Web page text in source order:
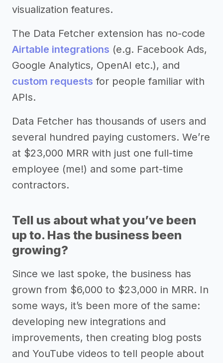
visualization features.
The Data Fetcher extension has no-code
Airtable integrations (e.g. Facebook Ads,
Google Analytics, OpenAI etc.), and
custom requests for people familiar with
APIs.
Data Fetcher has thousands of users and
several hundred paying customers. We’re
at $23,000 MRR with just one full-time
employee (me!) and some part-time
contractors.
Tell us about what you’ve been
up to. Has the business been
growing?
Since we last spoke, the business has
grown from $6,000 to $23,000 in MRR. In
some ways, it’s been more of the same:
developing new integrations and
improvements, then creating blog posts
and YouTube videos to tell people about